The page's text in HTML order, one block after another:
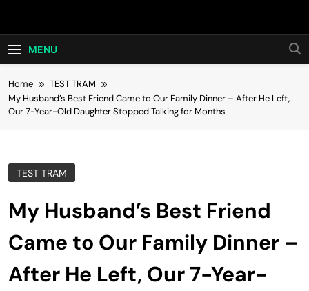
Hot24h
MENU
Home
TEST TRAM
My Husband’s Best Friend Came to Our Family Dinner – After He Left,
Our 7-Year-Old Daughter Stopped Talking for Months
TEST TRAM
My Husband’s Best Friend
Came to Our Family Dinner –
After He Left, Our 7-Year-